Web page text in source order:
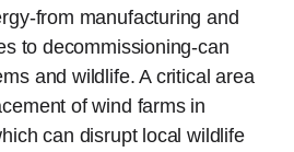
from manufacturing and
to decommissioning-can
and wildlife. A critical area
of wind farms in
can disrupt local wildlife